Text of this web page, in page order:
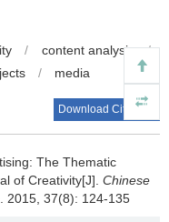
/ content analysis
/
/ media
Download Citations
The Thematic
of Creativity[J]. Chinese
. 2015, 37(8): 124-135